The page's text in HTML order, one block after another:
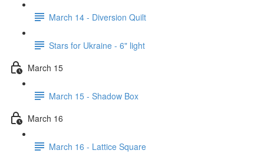
March 14 - Diversion Quilt
Stars for Ukraine - 6" light
March 15
March 15 - Shadow Box
March 16
March 16 - Lattice Square